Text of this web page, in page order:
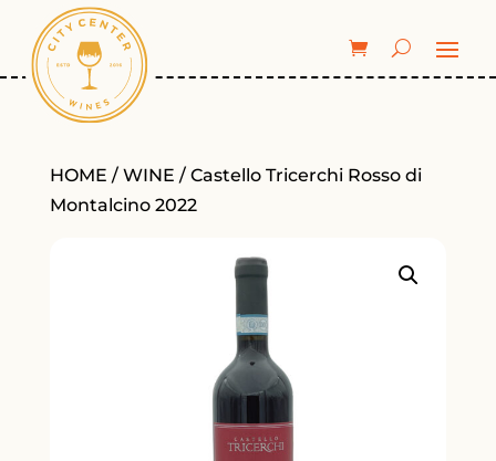
HOME / WINE / Castello Tricerchi Rosso di
Montalcino 2022